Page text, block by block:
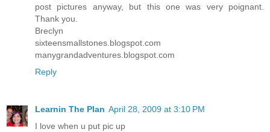
post pictures anyway, but this one was very poignant.
Thank you.
Breclyn
sixteensmallstones.blogspot.com
manygrandadventures.blogspot.com
Reply
Learnin The Plan April 28, 2009 at 3:10 PM
I love when u put pic up